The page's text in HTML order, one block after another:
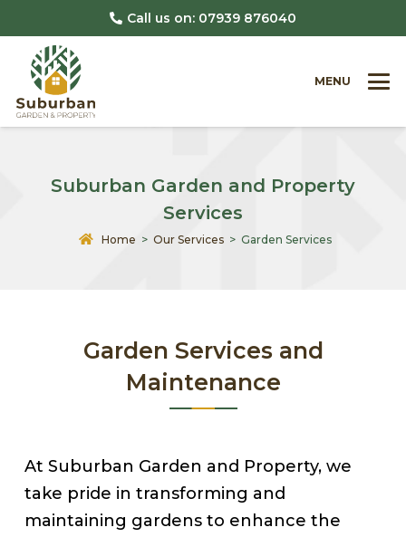
Call us on: 07939 876040
MENU
Suburban Garden and Property
Services
Home >Our Services > Garden Services
Garden Services and
Maintenance
At Suburban Garden and Property, we
take pride in transforming and
maintaining gardens to enhance the